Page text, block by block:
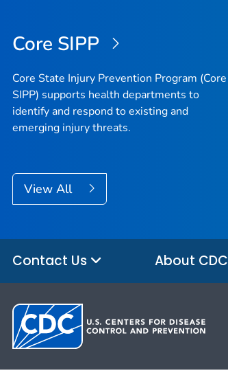
Core SIPP
Core State Injury Prevention Program (Core
SIPP) supports health departments to
identify and respond to existing and
emerging injury threats.
View All
Contact Us About CDC